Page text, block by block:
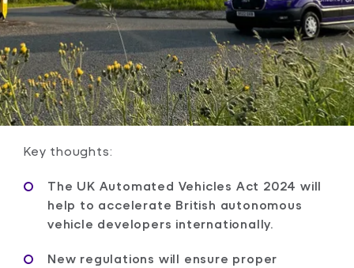
Key thoughts:
The UK Automated Vehicles Act 2024 will
help to accelerate British autonomous
vehicle developers internationally.
New regulations will ensure proper